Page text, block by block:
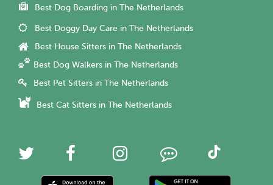
Best Dog Boarding in The Netherlands
Best Doggy Day Care in The Netherlands
Best House Sitters in The Netherlands
Best Dog Walkers in The Netherlands
Best Pet Sitters in The Netherlands
Best Cat Sitters in The Netherlands